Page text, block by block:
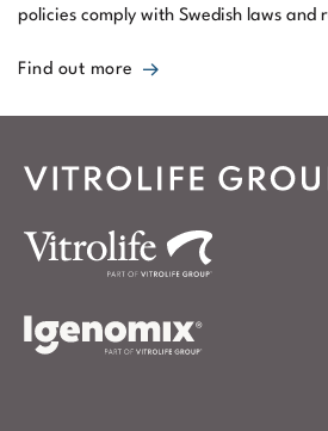
policies comply with Swedish laws and
Find out more